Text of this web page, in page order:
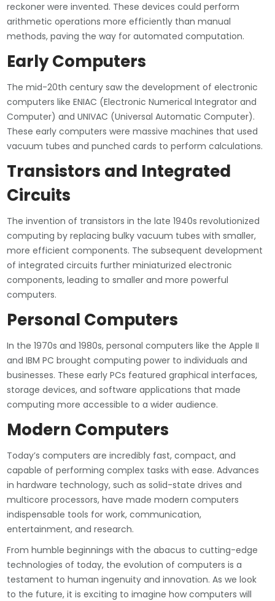
reckoner were invented. These devices could perform
arithmetic operations more efficiently than manual
methods, paving the way for automated computation.
Early Computers
The mid-20th century saw the development of electronic
computers like ENIAC (Electronic Numerical Integrator and
Computer) and UNIVAC (Universal Automatic Computer).
These early computers were massive machines that used
vacuum tubes and punched cards to perform calculations.
Transistors and Integrated
Circuits
The invention of transistors in the late 1940s revolutionized
computing by replacing bulky vacuum tubes with smaller,
more efficient components. The subsequent development
of integrated circuits further miniaturized electronic
components, leading to smaller and more powerful
computers.
Personal Computers
In the 1970s and 1980s, personal computers like the Apple II
and IBM PC brought computing power to individuals and
businesses. These early PCs featured graphical interfaces,
storage devices, and software applications that made
computing more accessible to a wider audience.
Modern Computers
Today’s computers are incredibly fast, compact, and
capable of performing complex tasks with ease. Advances
in hardware technology, such as solid-state drives and
multicore processors, have made modern computers
indispensable tools for work, communication,
entertainment, and research.
From humble beginnings with the abacus to cutting-edge
technologies of today, the evolution of computers is a
testament to human ingenuity and innovation. As we look
to the future, it is exciting to imagine how computers will